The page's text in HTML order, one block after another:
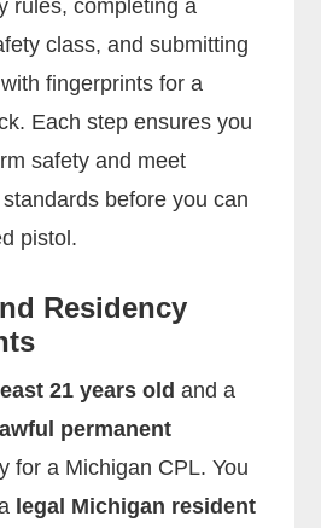
rules, completing a
class, and submitting
fingerprints for a
Each step ensures you
safety and meet
standards before you can
pistol.
Residency
21 years old and a
permanent
for a Michigan CPL. You
legal Michigan resident